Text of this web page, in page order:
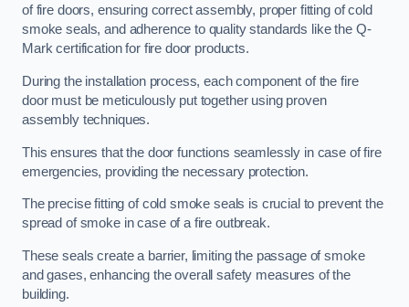
of fire doors, ensuring correct assembly, proper fitting of cold
smoke seals, and adherence to quality standards like the Q-
Mark certification for fire door products.
During the installation process, each component of the fire
door must be meticulously put together using proven
assembly techniques.
This ensures that the door functions seamlessly in case of fire
emergencies, providing the necessary protection.
The precise fitting of cold smoke seals is crucial to prevent the
spread of smoke in case of a fire outbreak.
These seals create a barrier, limiting the passage of smoke
and gases, enhancing the overall safety measures of the
building.